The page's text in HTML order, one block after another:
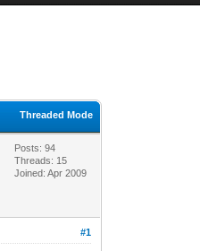
Threaded Mode
Posts: 94
Threads: 15
Joined: Apr 2009
#1